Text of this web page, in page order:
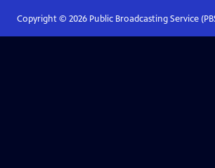
Copyright © 2026Public Broadcasting Service